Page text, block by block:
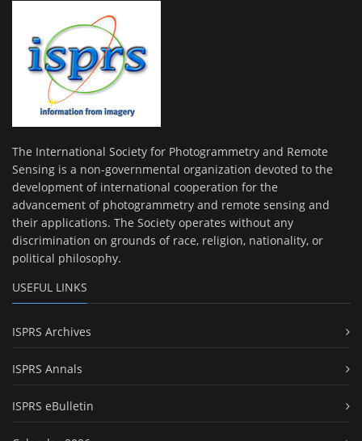
The International Society for Photogrammetry and Remote
Sensing is a non-governmental organization devoted to the
development of international cooperation for the
advancement of photogrammetry and remote sensing and
their applications. The Society operates without any
discrimination on grounds of race, religion, nationality, or
political philosophy.
USEFUL LINKS
ISPRS Archives
ISPRS Annals
ISPRS eBulletin